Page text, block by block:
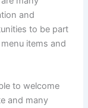
and
to be part
items and
to welcome
and many